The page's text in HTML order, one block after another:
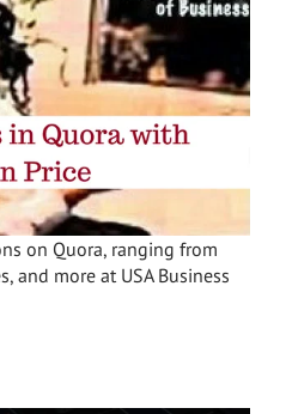
on Quora, ranging from
and more at USA Business